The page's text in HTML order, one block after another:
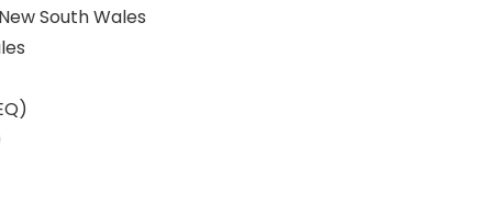
South Wales